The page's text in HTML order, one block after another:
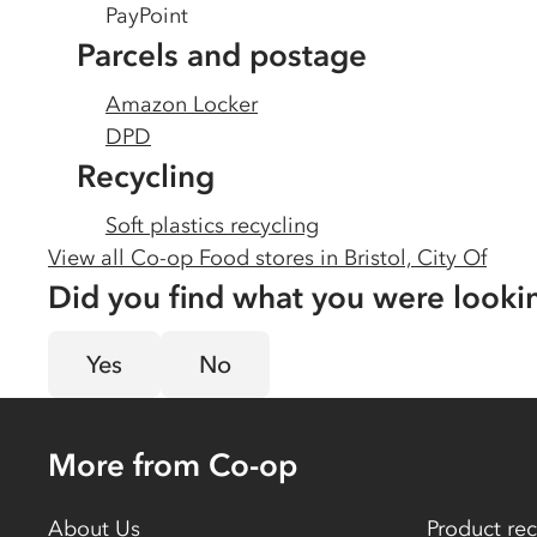
PayPoint
Parcels and postage
Amazon Locker
DPD
Recycling
Soft plastics recycling
View all Co-op Food stores in Bristol, City Of
Did you find what you were
Yes No
More from Co-op
About Us Product